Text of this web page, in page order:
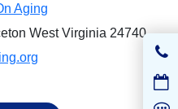
Aging
West Virginia 24740